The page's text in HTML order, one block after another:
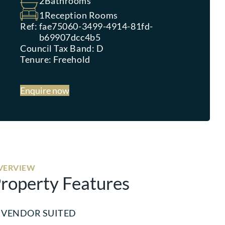
Ref: fae75060-3499-4914-81fd-
b69907dcc4b5
Reception Rooms
1
Council Tax Band: D
Tenure: Freehold
Enquire now
Features
VENDOR SUITED